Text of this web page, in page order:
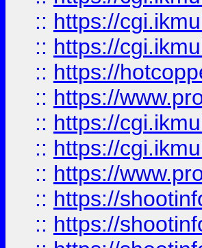
:: https://
:: https://
:: https://
:: https://
:: https://
:: https://
:: https://
:: https://
:: https://